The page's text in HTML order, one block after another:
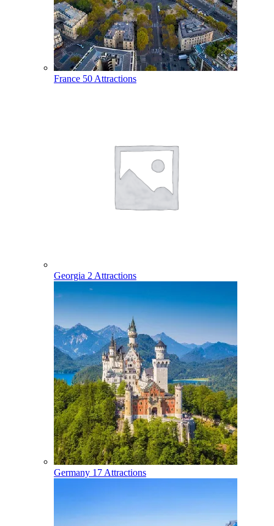
France 50 Attractions
Georgia 2 Attractions
Germany 17 Attractions